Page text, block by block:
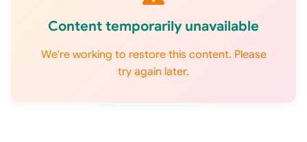
Content temporarily unavailable
We're working to restore this content. Please
try again later.